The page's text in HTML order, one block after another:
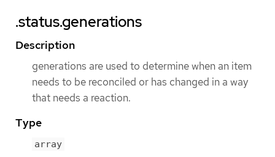
.status.generations
Description
generations are used to determine when an item
needs to be reconciled or has changed in a way
that needs a reaction.
Type
array